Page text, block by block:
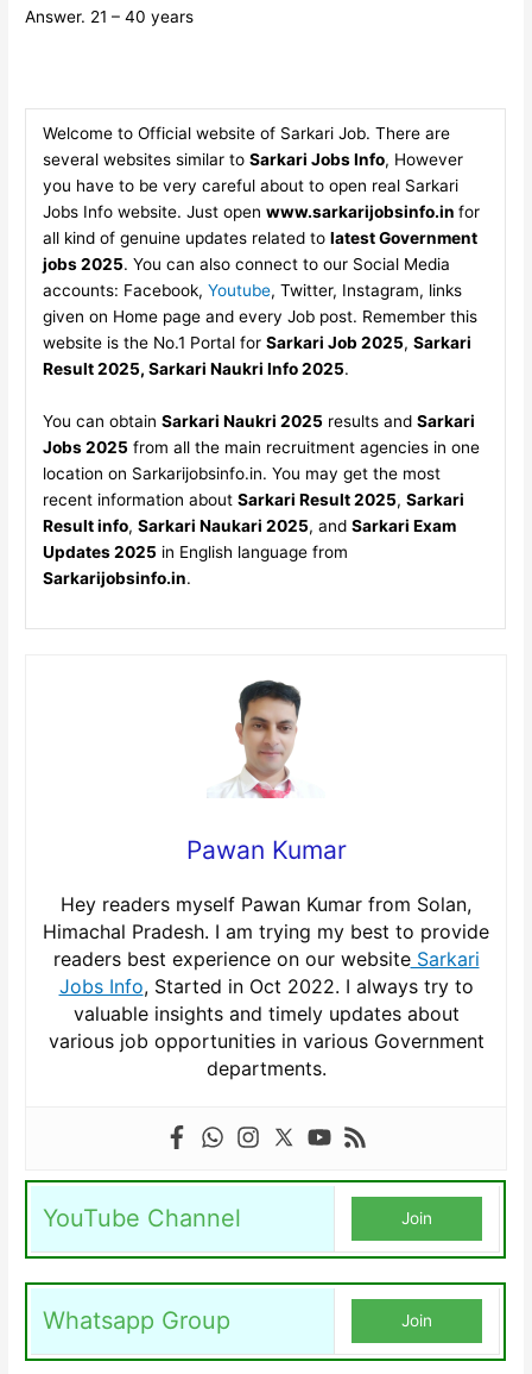
Answer. 21 – 40 years
Welcome to Official website of Sarkari Job. There are
several websites similar to Sarkari Jobs Info, However
you have to be very careful about to open real Sarkari
Jobs Info website. Just open www.sarkarijobsinfo.in for
all kind of genuine updates related to latest Government
jobs 2025. You can also connect to our Social Media
accounts: Facebook, Youtube, Twitter, Instagram, links
given on Home page and every Job post. Remember this
website is the No.1 Portal for Sarkari Job 2025, Sarkari
Result 2025, Sarkari Naukri Info 2025.
You can obtain Sarkari Naukri 2025 results and Sarkari
Jobs 2025 from all the main recruitment agencies in one
location on Sarkarijobsinfo.in. You may get the most
recent information about Sarkari Result 2025, Sarkari
Result info, Sarkari Naukari 2025, and Sarkari Exam
Updates 2025 in English language from
Sarkarijobsinfo.in.
Pawan Kumar
Hey readers myself Pawan Kumar from Solan,
Himachal Pradesh. I am trying my best to provide
readers best experience on our websiteSarkari
Jobs Info, Started in Oct 2022. I always try to
valuable insights and timely updates about
various job opportunities in various Government
departments.
YouTube Channel Join
Whatsapp Group Join